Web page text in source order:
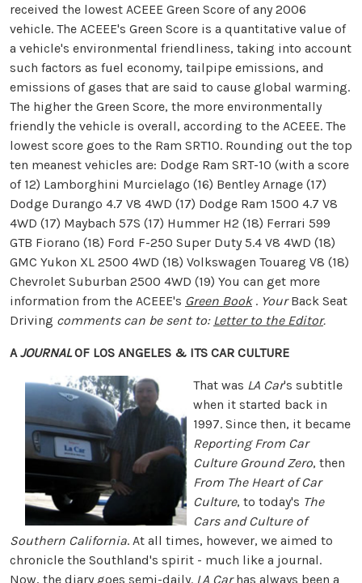
received the lowest ACEEE Green Score of any 2006
vehicle. The ACEEE's Green Score is a quantitative value of
a vehicle's environmental friendliness, taking into account
such factors as fuel economy, tailpipe emissions, and
emissions of gases that are said to cause global warming.
The higher the Green Score, the more environmentally
friendly the vehicle is overall, according to the ACEEE. The
lowest score goes to the Ram SRT10. Rounding out the top
ten meanest vehicles are: Dodge Ram SRT-10 (with a score
of 12) Lamborghini Murcielago (16) Bentley Arnage (17)
Dodge Durango 4.7 V8 4WD (17) Dodge Ram 1500 4.7 V8
4WD (17) Maybach 57S (17) Hummer H2 (18) Ferrari 599
GTB Fiorano (18) Ford F-250 Super Duty 5.4 V8 4WD (18)
GMC Yukon XL 2500 4WD (18) Volkswagen Touareg V8 (18)
Chevrolet Suburban 2500 4WD (19) You can get more
information from the ACEEE's Green Book. YourBack Seat
Driving comments can be sent to: Letter to the Editor.
A JOURNALOF LOS ANGELES & ITS CAR CULTURE
That was LA Car's subtitle
when it started back in
1997. Since then, it became
Reporting From Car
Culture Ground Zero, then
From The Heart of Car
Culture, to today's The
Cars and Culture of
Southern California. At all times, however, we aimed to
chronicle the Southland's spirit - much like a journal.
Now, the diary goes semi-daily. LA Carhas always been a